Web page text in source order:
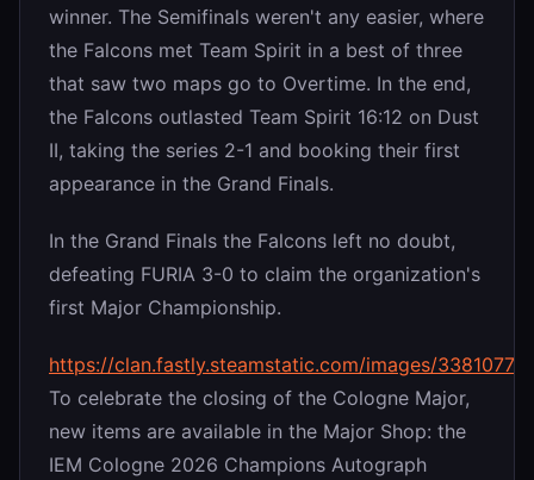
winner. The Semifinals weren't any easier, where
the Falcons met Team Spirit in a best of three
that saw two maps go to Overtime. In the end,
the Falcons outlasted Team Spirit 16:12 on Dust
II, taking the series 2-1 and booking their first
appearance in the Grand Finals.
In the Grand Finals the Falcons left no doubt,
defeating FURIA 3-0 to claim the organization's
first Major Championship.
https://clan.fastly.steamstatic.com/images/
To celebrate the closing of the Cologne Major,
new items are available in the Major Shop: the
IEM Cologne 2026 Champions Autograph